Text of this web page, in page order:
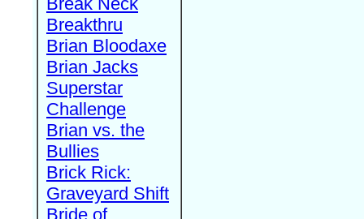
Breakthru
Brian Bloodaxe
Brian Jacks
Superstar
Challenge
Brian vs. the
Bullies
Brick Rick:
Graveyard Shift
Bride of